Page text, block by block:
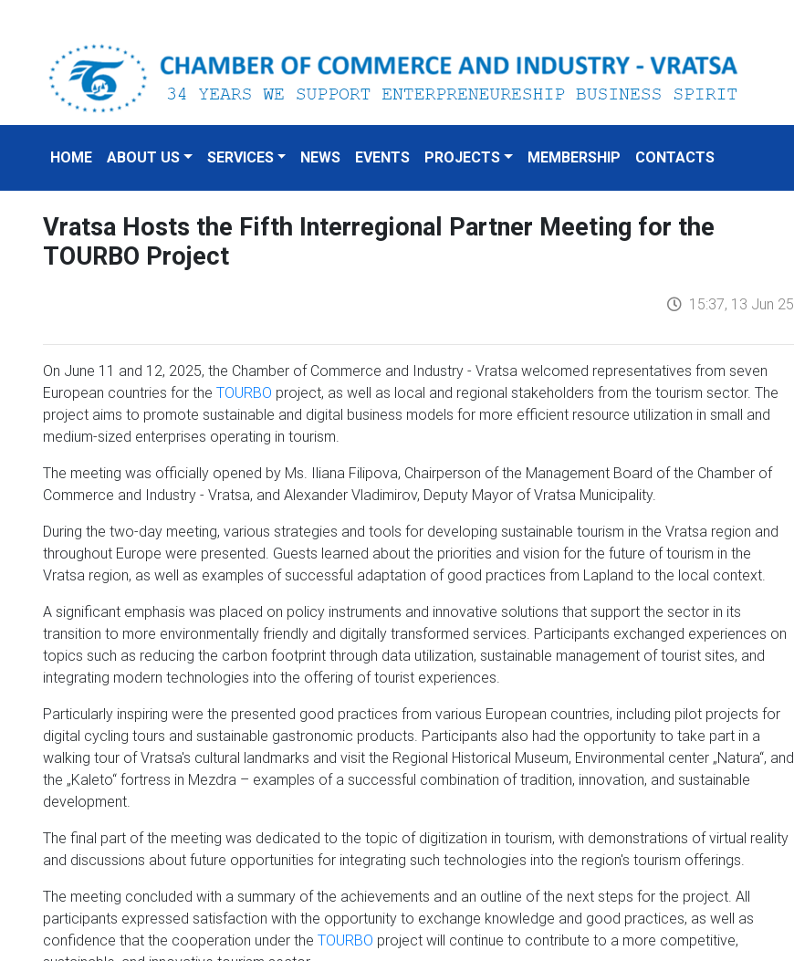
HOME ABOUT US SERVICES NEWS EVENTS PROJECTS MEMBERSHIP CONTACTS
Vratsa Hosts the Fifth Interregional Partner Meeting for the
TOURBO Project
15:37, 13 Jun 25
On June 11 and 12, 2025, the Chamber of Commerce and Industry - Vratsa welcomed representatives from seven
European countries for the TOURBO project, as well as local and regional stakeholders from the tourism sector. The
project aims to promote sustainable and digital business models for more efficient resource utilization in small and
medium-sized enterprises operating in tourism.
The meeting was officially opened by Ms. Iliana Filipova, Chairperson of the Management Board of the Chamber of
Commerce and Industry - Vratsa, and Alexander Vladimirov, Deputy Mayor of Vratsa Municipality.
During the two-day meeting, various strategies and tools for developing sustainable tourism in the Vratsa region and
throughout Europe were presented. Guests learned about the priorities and vision for the future of tourism in the
Vratsa region, as well as examples of successful adaptation of good practices from Lapland to the local context.
A significant emphasis was placed on policy instruments and innovative solutions that support the sector in its
transition to more environmentally friendly and digitally transformed services. Participants exchanged experiences on
topics such as reducing the carbon footprint through data utilization, sustainable management of tourist sites, and
integrating modern technologies into the offering of tourist experiences.
Particularly inspiring were the presented good practices from various European countries, including pilot projects for
digital cycling tours and sustainable gastronomic products. Participants also had the opportunity to take part in a
walking tour of Vratsa's cultural landmarks and visit the Regional Historical Museum, Environmental center „Natura“, and
the „Kaleto“ fortress in Mezdra – examples of a successful combination of tradition, innovation, and sustainable
development.
The final part of the meeting was dedicated to the topic of digitization in tourism, with demonstrations of virtual reality
and discussions about future opportunities for integrating such technologies into the region's tourism offerings.
The meeting concluded with a summary of the achievements and an outline of the next steps for the project. All
participants expressed satisfaction with the opportunity to exchange knowledge and good practices, as well as
confidence that the cooperation under the TOURBO project will continue to contribute to a more competitive,